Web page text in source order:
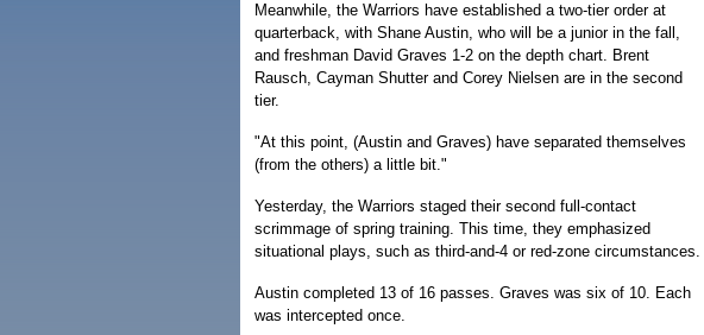
Meanwhile, the Warriors have established a two-tier order at
quarterback, with Shane Austin, who will be a junior in the fall,
and freshman David Graves 1-2 on the depth chart. Brent
Rausch, Cayman Shutter and Corey Nielsen are in the second
tier.
"At this point, (Austin and Graves) have separated themselves
(from the others) a little bit."
Yesterday, the Warriors staged their second full-contact
scrimmage of spring training. This time, they emphasized
situational plays, such as third-and-4 or red-zone circumstances.
Austin completed 13 of 16 passes. Graves was six of 10. Each
was intercepted once.